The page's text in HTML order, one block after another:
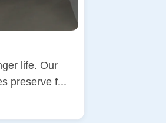
life. Our
preserve f...